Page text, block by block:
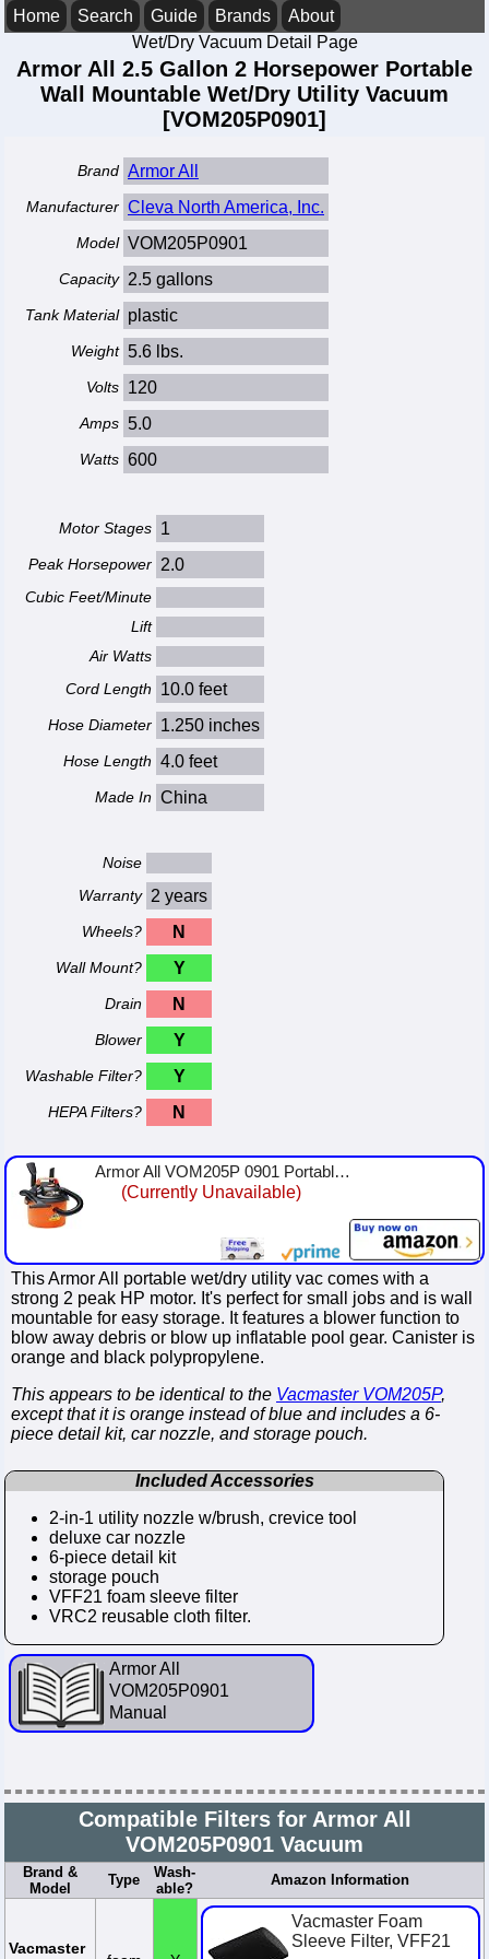
Home Search Guide Brands
About
Wet/Dry Vacuum Detail Page
Armor All 2.5 Gallon 2 Horsepower Portable
Wall Mountable Wet/Dry Utility Vacuum
[VOM205P0901]
Brand Armor All
Manufacturer Cleva North America, Inc.
Model VOM205P0901
Capacity 2.5 gallons
Tank Material plastic
Weight 5.6 lbs.
Volts 120
Amps 5.0
Watts 600
Motor Stages 1
Peak Horsepower 2.0
Cubic Feet/Minute
Lift
Air Watts
Cord Length
10.0 feet
Hose Diameter 1.250 inches
Hose Length 4.0 feet
Made In China
Noise
Warranty 2 years
Wheels? N
Wall Mount? Y
Drain N
Blower Y
Washable Filter? Y
HEPA Filters? N
Armor All VOM205P 0901 Portable Vacuum Cleaner
(Currently Unavailable)
This Armor All portable wet/dry utility vac comes with a
strong 2 peak HP motor. It's perfect for small jobs and is wall
mountable for easy storage. It features a blower function to
blow away debris or blow up inflatable pool gear. Canister is
orange and black polypropylene.
This appears to be identical to the Vacmaster VOM205P,
except that it is orange instead of blue and includes a 6-
piece detail kit, car nozzle, and storage pouch.
Included Accessories
2-in-1 utility nozzle w/brush, crevice tool
deluxe car nozzle
6-piece detail kit
storage pouch
VFF21 foam sleeve filter
VRC2 reusable cloth filter.
Armor All
VOM205P0901
Manual
Compatible Filters for Armor All
VOM205P0901 Vacuum
Brand &
Model
Type
Wash-
able?
Amazon Information
Vacmaster
Vacmaster Foam
Sleeve Filter, VFF21